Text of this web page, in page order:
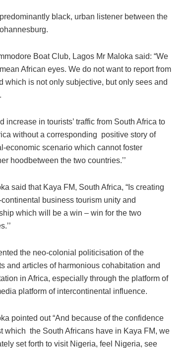
black, urban listener between the
Boat Club, Lagos Mr Maloka said: “We
African eyes. We do not want to report from
which is not only subjective, but only sees and
in tourists’ traffic from South Africa to
without a corresponding positive story of
economic scenario which cannot foster
hoodbetween the two countries.’’
said that Kaya FM, South Africa, “Is creating
business tourism unity and
which will be a win – win for the two
the neo-colonial politicisation of the
and articles of harmonious cohabitation and
in Africa, especially through the platform of
platform of intercontinental influence.
pointed out “And because of the confidence
which the South Africans have in Kaya FM, we
set forth to visit Nigeria, feel Nigeria, see